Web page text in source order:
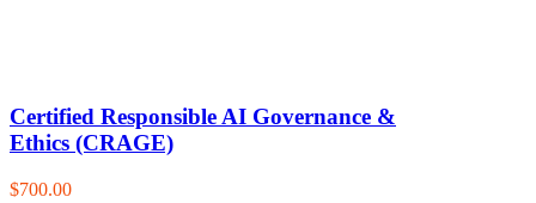
Certified Responsible AI Governance &
Ethics (CRAGE)
$700.00